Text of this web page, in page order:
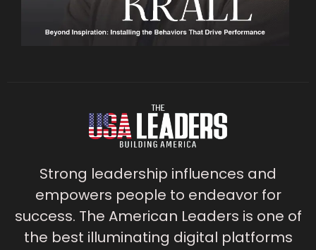
Strong leadership influences and
empowers people to endeavor for
success. The American Leaders is one of
the best illuminating digital platforms